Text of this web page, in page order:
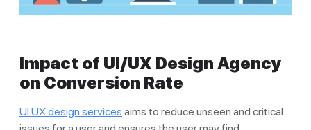
Impact of UI/UX Design Agency
on Conversion Rate
UI UX design services aims to reduce unseen and critical